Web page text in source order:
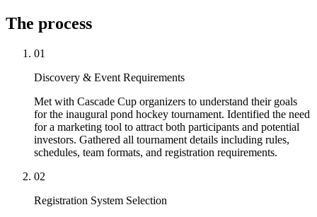
The process
01
Discovery & Event Requirements
Met with Cascade Cup organizers to understand their goals
for the inaugural pond hockey tournament. Identified the need
for a marketing tool to attract both participants and potential
investors. Gathered all tournament details including rules,
schedules, team formats, and registration requirements.
02
Registration System Selection